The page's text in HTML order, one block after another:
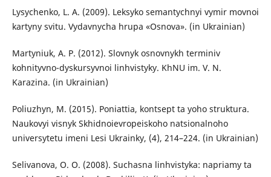
Lysychenko, L. A. (2009). Leksyko semantychnyi vymir movnoi
kartyny svitu. Vydavnycha hrupa «Osnova». (in Ukrainian)
Martyniuk, A. P. (2012). Slovnyk osnovnykh terminiv
kohnityvno-dyskursyvnoi linhvistyky. KhNU im. V. N.
Karazina. (in Ukrainian)
Poliuzhyn, M. (2015). Poniattia, kontsept ta yoho struktura.
Naukovyi visnyk Skhidnoievropeiskoho natsionalnoho
universytetu imeni Lesi Ukrainky, (4), 214–224. (in Ukrainian)
Selivanova, O. O. (2008). Suchasna linhvistyka: napriamy ta